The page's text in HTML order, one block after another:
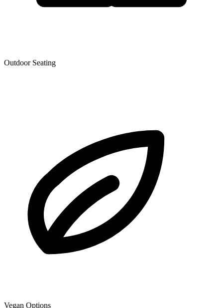
Outdoor Seating
Vegan Options